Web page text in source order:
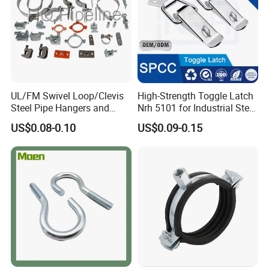
UL/FM Swivel Loop/Clevis
Steel Pipe Hangers and
Beam/Strut/Riser/Hose/Sei
smic Sway Bracing Clamp
US$0.08-0.10
High-Strength Toggle Latch
Nrh 5101 for Industrial Steel
Toolboxes with ISO9001
US$0.09-0.15